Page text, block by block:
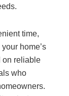
time,
home’s
on reliable
who